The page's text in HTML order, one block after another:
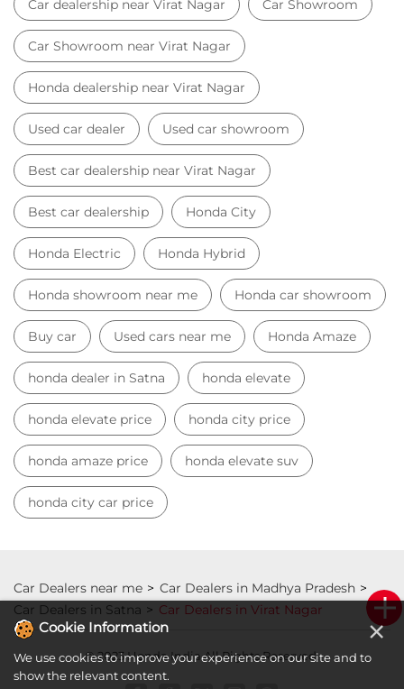
Best car dealership Honda City
Honda Electric Honda Hybrid
Honda showroom near me Honda car showroom
Buy car Used cars near me Honda Amaze
honda dealer in Satna honda elevate
honda elevate price honda city price
honda amaze price honda elevate suv
honda city car price
Car Dealers near me
Car Dealers in Madhya Pradesh
Car Dealers in Satna
Car Dealers in Virat Nagar
© 2023 Honda India All Rights Reserved.
Cookie Information ×
We use cookies to improve your experience on our site and to
show the relevant content.